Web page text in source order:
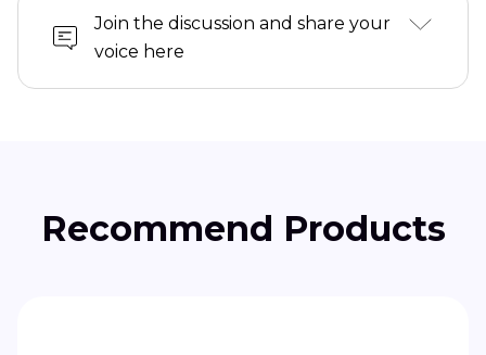
Join the discussion and share your
voice here
Recommend Products